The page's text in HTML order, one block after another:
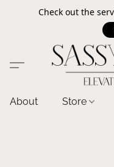
Check out the
About Store